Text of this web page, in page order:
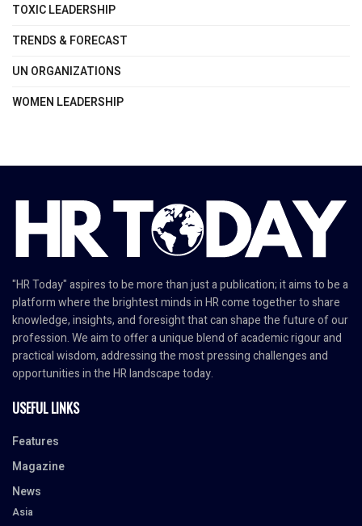
TOXIC LEADERSHIP
TRENDS & FORECAST
UN ORGANIZATIONS
WOMEN LEADERSHIP
"HR Today" aspires to be more than just a publication; it aims to be a
platform where the brightest minds in HR come together to share
knowledge, insights, and foresight that can shape the future of our
profession. We aim to offer a unique blend of academic rigour and
practical wisdom, addressing the most pressing challenges and
opportunities in the HR landscape today.
USEFUL LINKS
Features
Magazine
News
Asia